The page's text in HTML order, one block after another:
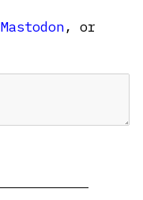
Mastodon, or